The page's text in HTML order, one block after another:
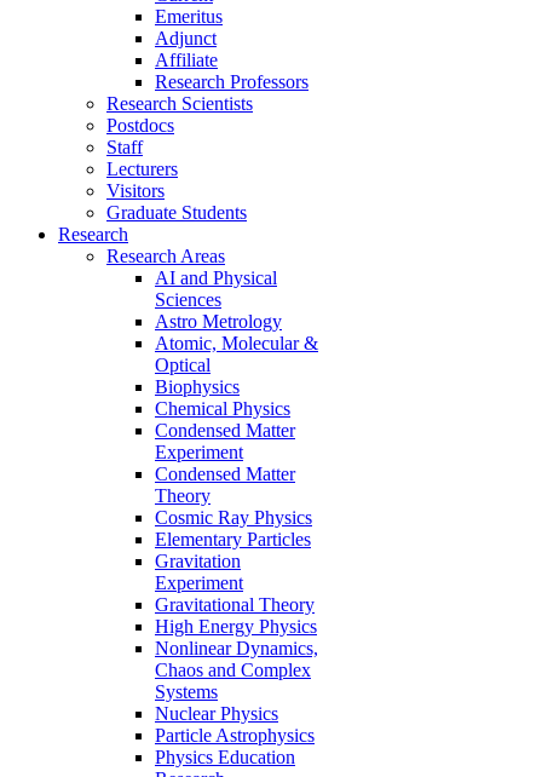
Emeritus
Adjunct
Affiliate
Research Professors
Research Scientists
Postdocs
Staff
Lecturers
Visitors
Graduate Students
Research
Research Areas
AI and Physical
Sciences
Astro Metrology
Atomic, Molecular &
Optical
Biophysics
Chemical Physics
Condensed Matter
Experiment
Condensed Matter
Theory
Cosmic Ray Physics
Elementary Particles
Gravitation
Experiment
Gravitational Theory
High Energy Physics
Nonlinear Dynamics,
Chaos and Complex
Systems
Nuclear Physics
Particle Astrophysics
Physics Education